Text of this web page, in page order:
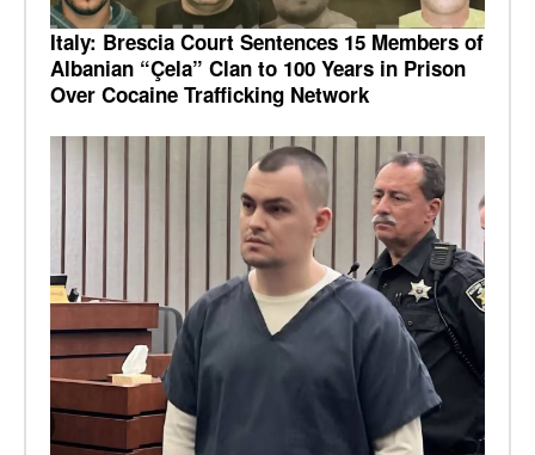
Italy: Brescia Court Sentences 15 Members of
Albanian “Çela” Clan to 100 Years in Prison
Over Cocaine Trafficking Network